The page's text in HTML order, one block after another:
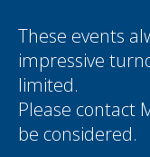
These events
impressive
limited.
Please contact
be considered.